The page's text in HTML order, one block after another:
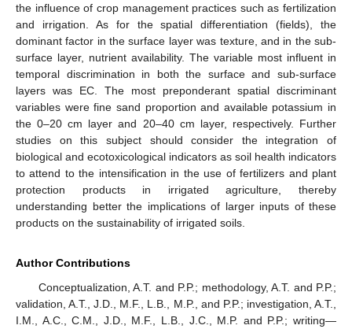
the influence of crop management practices such as fertilization
and irrigation. As for the spatial differentiation (fields), the
dominant factor in the surface layer was texture, and in the sub-
surface layer, nutrient availability. The variable most influent in
temporal discrimination in both the surface and sub-surface
layers was EC. The most preponderant spatial discriminant
variables were fine sand proportion and available potassium in
the 0–20 cm layer and 20–40 cm layer, respectively. Further
studies on this subject should consider the integration of
biological and ecotoxicological indicators as soil health indicators
to attend to the intensification in the use of fertilizers and plant
protection products in irrigated agriculture, thereby
understanding better the implications of larger inputs of these
products on the sustainability of irrigated soils.
Author Contributions
Conceptualization, A.T. and P.P.; methodology, A.T. and P.P.;
validation, A.T., J.D., M.F., L.B., M.P., and P.P.; investigation, A.T.,
I.M., A.C., C.M., J.D., M.F., L.B., J.C., M.P. and P.P.; writing—